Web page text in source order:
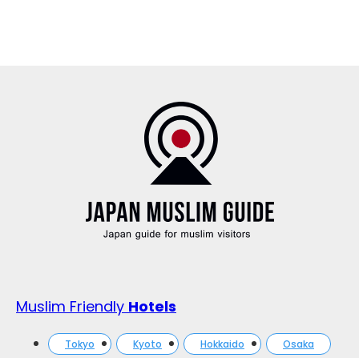
Muslim Friendly Hotels
Tokyo Kyoto Hokkaido Osaka